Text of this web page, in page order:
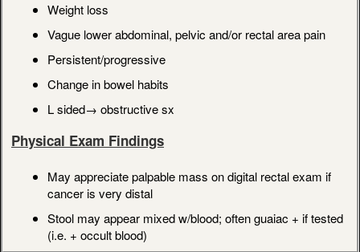
Weight loss
Vague lower abdominal, pelvic and/or rectal area pain
Persistent/progressive
Change in bowel habits
L sided→ obstructive sx
Physical Exam Findings
May appreciate palpable mass on digital rectal exam if
cancer is very distal
Stool may appear mixed w/blood; often guaiac + if tested
(i.e. + occult blood)